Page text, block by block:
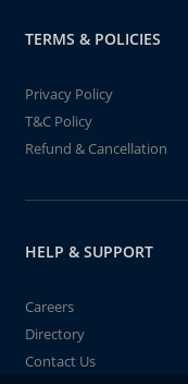
TERMS & POLICIES
Privacy Policy
T&C Policy
Refund & Cancellation
HELP & SUPPORT
Careers
Directory
Contact Us